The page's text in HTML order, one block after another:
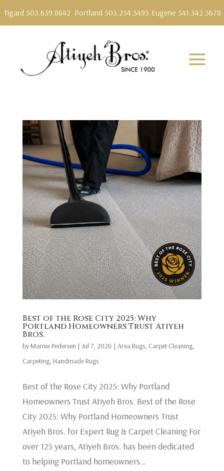
Tigard 503.639.8642 Portland 503.234.5495 Eugene 541.342.3678
Best of the Rose City 2025: Why
Portland Homeowners Trust Atiyeh
Bros.
by Marnie Pedersen | Jul 7, 2026 | Area Rugs, Carpet Cleaning,
Carpeting, Handmade Rugs
Best of the Rose City 2025: Why Portland
Homeowners Trust Atiyeh Bros. Best of the Rose
City 2025: Why Portland Homeowners Trust
Atiyeh Bros. for Expert Rug & Carpet Cleaning For
over 125 years, Atiyeh Bros. has been dedicated
to helping Portland homeowners...